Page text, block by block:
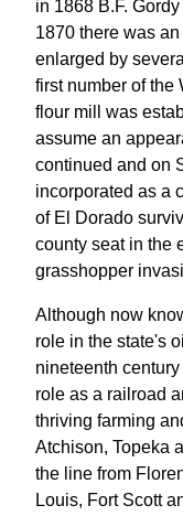
in 1868 B.F.
1870 there was
enlarged by
first number of the
flour mill was
assume an
continued and on
incorporated as a
of El Dorado
county seat in the
grasshopper
Although now
role in the state's
nineteenth
role as a railroad
thriving farming
Atchison, Topeka
the line from
Louis, Fort Scott